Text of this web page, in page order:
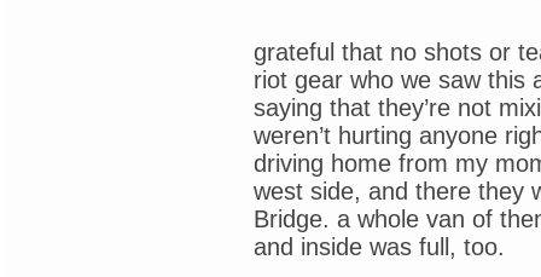
grateful that no shots or
riot gear who we saw this
saying that they’re not
weren’t hurting anyone
driving home from my
west side, and there they
Bridge. a whole van of
and inside was full, too.